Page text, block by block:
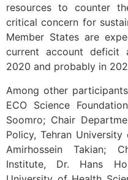
resources to counter
critical concern for
Member States are
current account
2020 and probably in
Among other
ECO Science
Soomro; Chair
Policy, Tehran
Amirhossein Takian;
Institute, Dr. Hans